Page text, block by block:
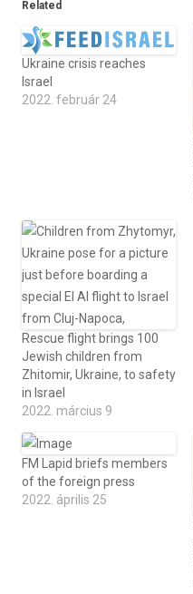
Related
Ukraine crisis reaches
Israel
2022. február 24
Rescue flight brings 100
Jewish children from
Zhitomir, Ukraine, to safety
in Israel
2022. március 9
FM Lapid briefs members
of the foreign press
2022. április 25